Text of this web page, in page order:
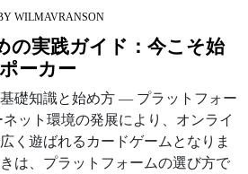
WILMAVRANSON
の実践ガイド：今こそ始
ーカー
礎知識と始め方 — プラットフォー
ット環境の発展により、オンライ
く遊ばれるカードゲームとなりま
は、プラットフォームの選び方で